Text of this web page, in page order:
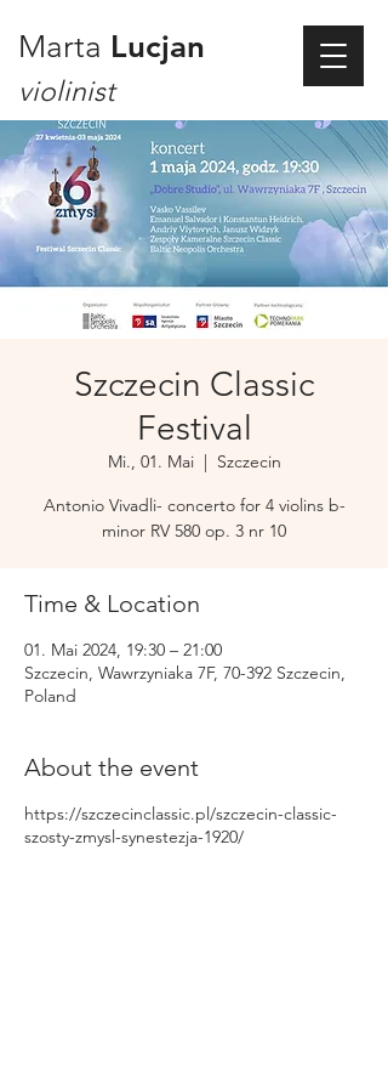
Marta Lucjan
violinist
Szczecin Classic
Festival
Mi., 01. Mai
  |
Szczecin
Antonio Vivadli- concerto for 4 violins b-
minor RV 580 op. 3 nr 10
Time & Location
01. Mai 2024, 19:30 – 21:00
Szczecin, Wawrzyniaka 7F, 70-392 Szczecin,
Poland
About the event
https://szczecinclassic.pl/szczecin-classic-
szosty-zmysl-synestezja-1920/